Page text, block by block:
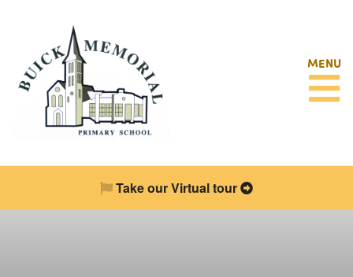
MENU
Take our Virtual tour